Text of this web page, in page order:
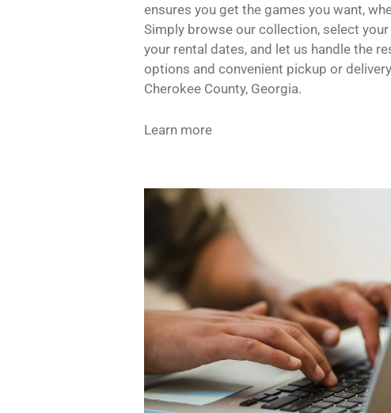
ensures you get the games you want,
Simply browse our collection, select
your rental dates, and let us handle the
options and convenient pickup or
Cherokee County, Georgia.
Learn more